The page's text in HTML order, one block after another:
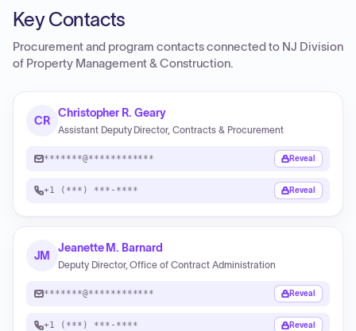
Key Contacts
Procurement and program contacts connected to NJ Division
of Property Management & Construction.
CR
Christopher R. Geary
Assistant Deputy Director, Contracts & Procurement
*******@************ Reveal
+1 (***) ***-**** Reveal
JM
Jeanette M. Barnard
Deputy Director, Office of Contract Administration
*******@************ Reveal
+1 (***) ***-**** Reveal